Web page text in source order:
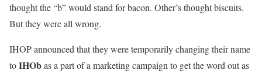
thought the “b” would stand for bacon. Other’s thought biscuits.
But they were all wrong.
IHOP announced that they were temporarily changing their name
toIHObas a part of a marketing campaign to get the word out as